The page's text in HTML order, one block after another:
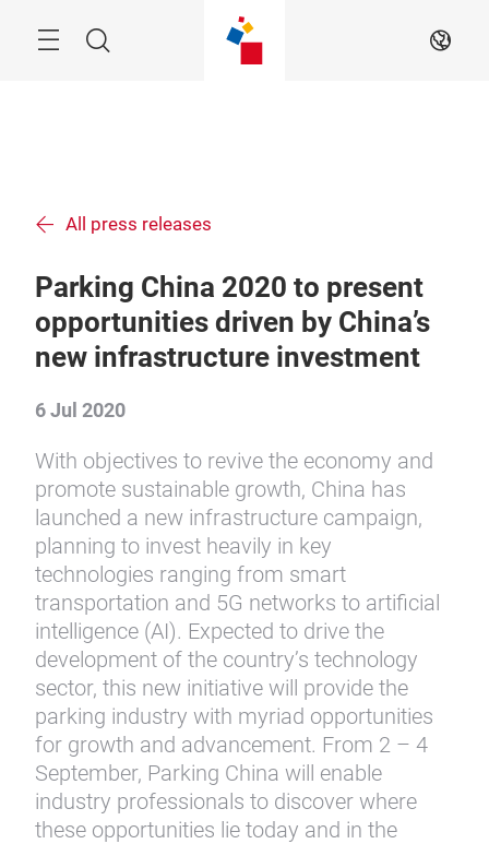
Search EN
All press releases
Parking China 2020 to present
opportunities driven by China’s
new infrastructure investment
6 Jul 2020
With objectives to revive the economy and
promote sustainable growth, China has
launched a new infrastructure campaign,
planning to invest heavily in key
technologies ranging from smart
transportation and 5G networks to artificial
intelligence (AI). Expected to drive the
development of the country’s technology
sector, this new initiative will provide the
parking industry with myriad opportunities
for growth and advancement. From 2 – 4
September, Parking China will enable
industry professionals to discover where
these opportunities lie today and in the